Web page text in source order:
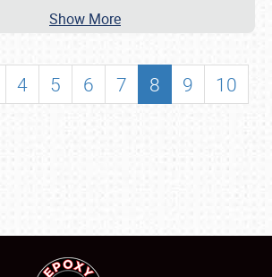
Show More
4 5 6 7 8 9
10